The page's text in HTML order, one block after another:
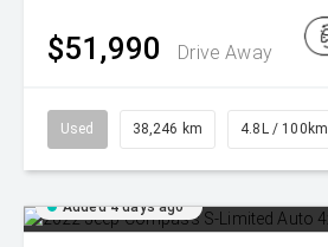
$51,990 Drive Away
Used 38,246 km 4.8L / 100km
Added 4 days ago